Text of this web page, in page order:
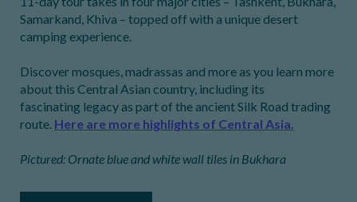
Samarkand, Khiva – topped off with a unique desert
camping experience.
Discover mosques, madrassas and more as you learn more
about this Central Asian country, including its
fascinating legacy as part of the ancient Silk Road trading
route. Here are more highlights of Central Asia.
Pictured: Ornate blue and white wall tiles in Bukhara